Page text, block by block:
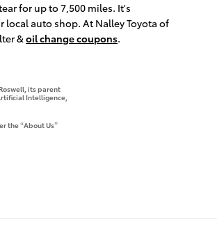
for up to 7,500 miles. It's
local auto shop. At Nalley Toyota of
&oil change coupons.
its parent
Intelligence,
the “About Us”